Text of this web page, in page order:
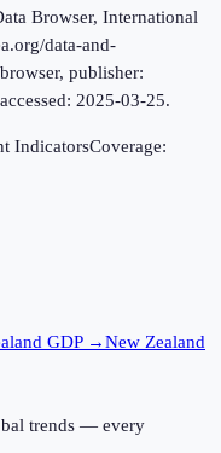
Browser, International
data-and-
publisher:
2025-03-25.
IndicatorsCoverage:
GDP →New Zealand
trends — every